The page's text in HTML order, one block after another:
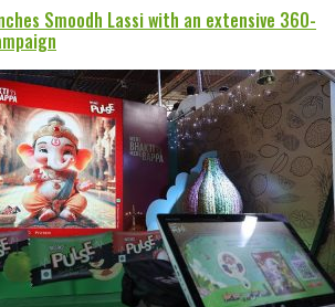
Smoodh Lassi with an extensive 360-